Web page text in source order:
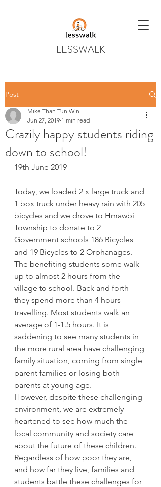
LESSWALK
Post
Crazily happy students riding
down to school!
Mike Than Tun Win
Jun 27, 2019 1 min read
19th June 2019
Today, we loaded 2 x large truck and
1 box truck under heavy rain with 205
bicycles and we drove to Hmawbi
Township to donate to 2
Government schools 186 Bicycles
and 19 Bicycles to 2 Orphanages.
The benefiting students some walk
up to almost 2 hours from the
village to school. Back and forth
they spend more than 4 hours
travelling. Most students walk an
average of 1-1.5 hours. It is
saddening to see many students in
the more rural area have challenging
family situation, coming from single
parent families or losing both
parents at young age.
However, despite these challenging
environment, we are extremely
heartened to see how much the
local community and society care
about the future of these children.
Regardless of how poor they are,
and how far they live, families and
students battle these challenges for